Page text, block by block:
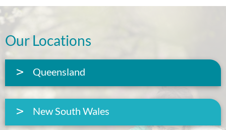
Our Locations
Queensland
New South Wales